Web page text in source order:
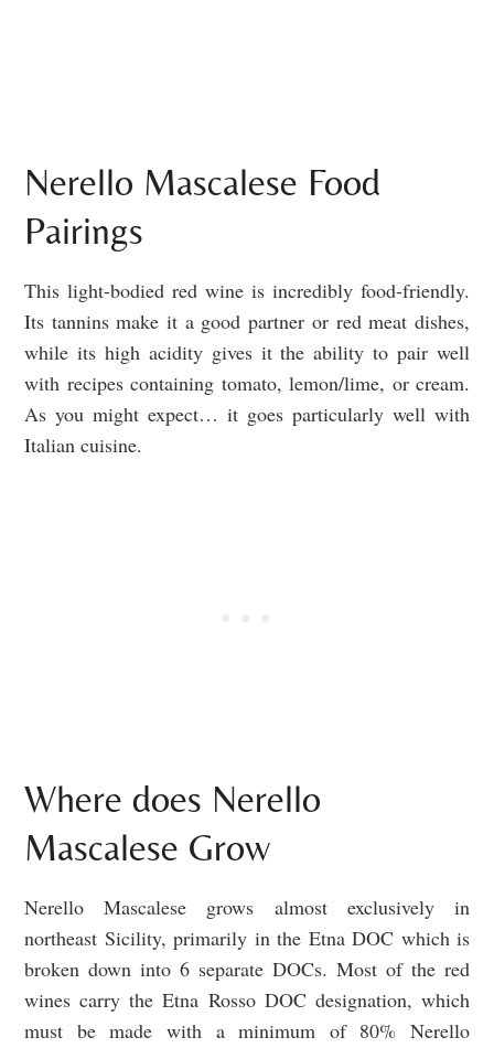
Nerello Mascalese Food
Pairings
This light-bodied red wine is incredibly food-friendly.
Its tannins make it a good partner or red meat dishes,
while its high acidity gives it the ability to pair well
with recipes containing tomato, lemon/lime, or cream.
As you might expect… it goes particularly well with
Italian cuisine.
Where does Nerello
Mascalese Grow
Nerello Mascalese grows almost exclusively in
northeast Sicility, primarily in the Etna DOC which is
broken down into 6 separate DOCs. Most of the red
wines carry the Etna Rosso DOC designation, which
must be made with a minimum of 80% Nerello